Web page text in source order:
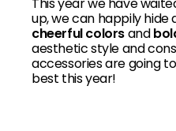
up, we can happily hide
cheerful colorsand
aesthetic style and
accessories are going
best this year!